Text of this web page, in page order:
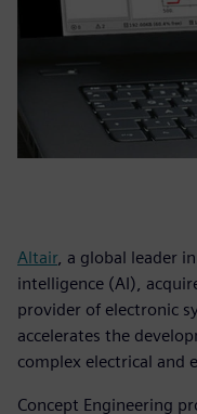
Altair, a global leader
intelligence (AI),
provider of electronic
accelerates the
complex electrical and
Concept Engineering